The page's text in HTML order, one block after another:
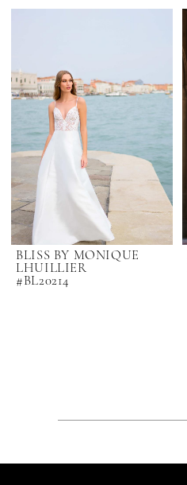
BLISS BY MONIQUE
LHUILLIER
#BL20214